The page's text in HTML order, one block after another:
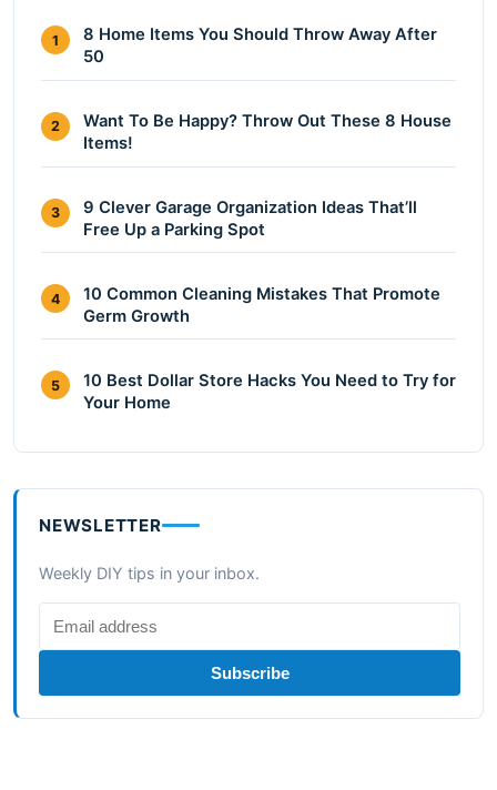
1
8 Home Items You Should Throw Away After
50
2
Want To Be Happy? Throw Out These 8 House
Items!
3
9 Clever Garage Organization Ideas That’ll
Free Up a Parking Spot
4
10 Common Cleaning Mistakes That Promote
Germ Growth
5
10 Best Dollar Store Hacks You Need to Try for
Your Home
NEWSLETTER
Weekly DIY tips in your inbox.
Subscribe